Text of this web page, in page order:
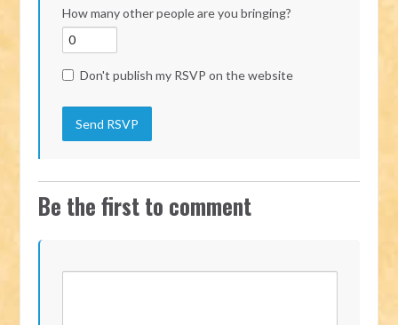
How many other people are you bringing?
Don't publish my RSVP on the website
Be the first to comment